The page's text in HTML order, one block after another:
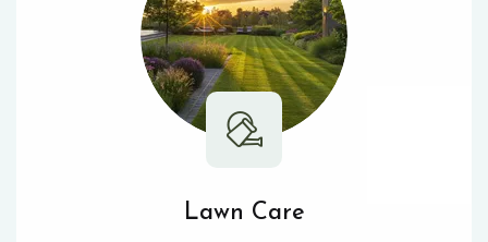
Lawn Care